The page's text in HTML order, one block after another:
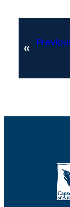
«